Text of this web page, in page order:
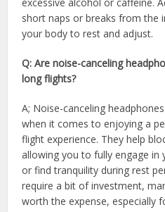
short naps or breaks from the
your body to rest and adjust.
Q: Are noise-canceling
long flights?
A; Noise-canceling
when it comes to enjoying a
flight experience. They help
allowing you to fully engage
or find tranquility during rest
require a bit of investment,
worth the expense, especially